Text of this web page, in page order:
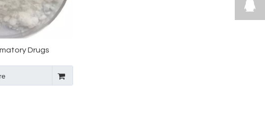
Drugs
Intermediate